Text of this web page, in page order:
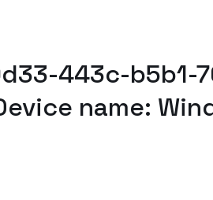
443c-b5b1-
name: